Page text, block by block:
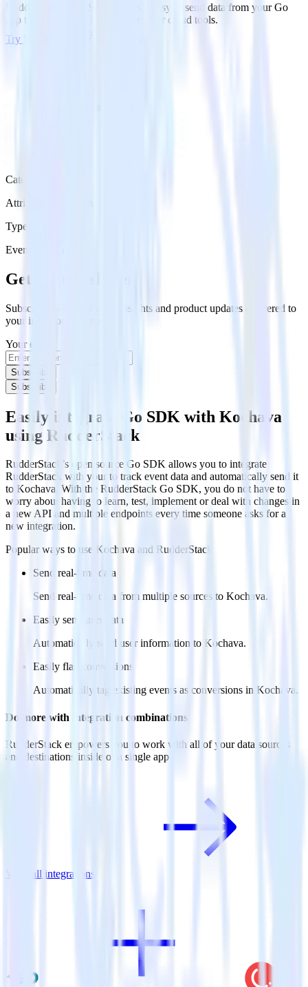
RudderStack’s Go SDK makes it easy to send data from your Go
app to Kochava and all of your other cloud tools.
Try RudderStack
Category
Attribution Platforms
Type
Event Stream
Get the newsletter
Subscribe to get our latest insights and product updates delivered to
your inbox once a month
Your email
Subscribe
Subscribe
Easily integrate Go SDK with Kochava
using RudderStack
RudderStack’s open source Go SDK allows you to integrate
RudderStack with your to track event data and automatically send it
to Kochava. With the RudderStack Go SDK, you do not have to
worry about having to learn, test, implement or deal with changes in
a new API and multiple endpoints every time someone asks for a
new integration.
Popular ways to use Kochava and RudderStack
Send real-time data
Send real-time data from multiple sources to Kochava.
Easily send user data
Automatically send user information to Kochava.
Easily flag conversions
Automatically tag existing events as conversions in Kochava.
Do more with integration combinations
RudderStack empowers you to work with all of your data sources
and destinations inside of a single app
View all integrations